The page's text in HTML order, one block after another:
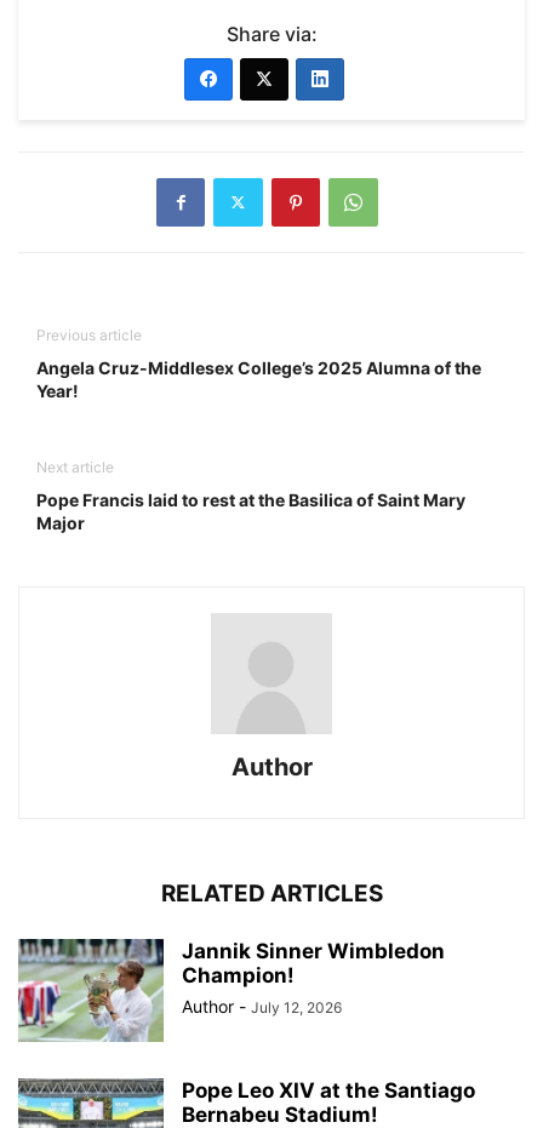
Share via:
Previous article
Angela Cruz-Middlesex College’s 2025 Alumna of the
Year!
Next article
Pope Francis laid to rest at the Basilica of Saint Mary
Major
Author
RELATED ARTICLES
Jannik Sinner Wimbledon
Champion!
Author - July 12, 2026
Pope Leo XIV at the Santiago
Bernabeu Stadium!